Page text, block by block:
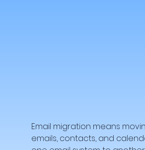
Email migration means
emails, contacts, and